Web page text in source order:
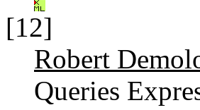
[12]
Robert
Queries